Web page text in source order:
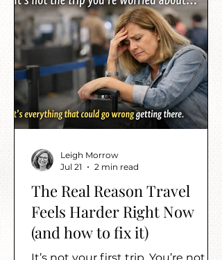
The Real Reason Travel
Feels Harder Right Now
(and how to fix it)
Leigh Morrow
Jul 21
2 min read